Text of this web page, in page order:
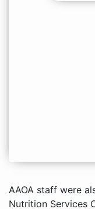
AAOA staff were
Nutrition Services